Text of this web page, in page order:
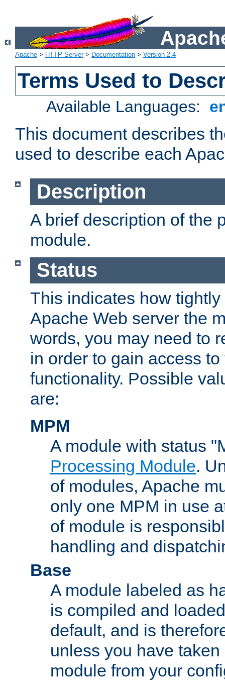
Apache > HTTP Server> Documentation > Version 2.4
Terms Used to
Available Languages:
This document describes
used to describe each
Description
A brief description of the
module.
Status
This indicates how
Apache Web server the
words, you may need to
in order to gain access
functionality. Possible
are:
MPM
A module with status
Processing Module.
of modules, Apache
only one MPM in use
of module is
handling and
Base
A module labeled as
is compiled and
default, and is
unless you have
module from your